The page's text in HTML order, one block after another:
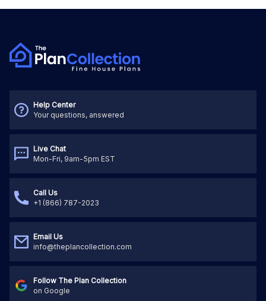
Help Center
Your questions, answered
Live Chat
Mon-Fri, 9am-5pm EST
Call Us
+1 (866) 787-2023
Email Us
info@theplancollection.com
Follow The Plan Collection
on Google